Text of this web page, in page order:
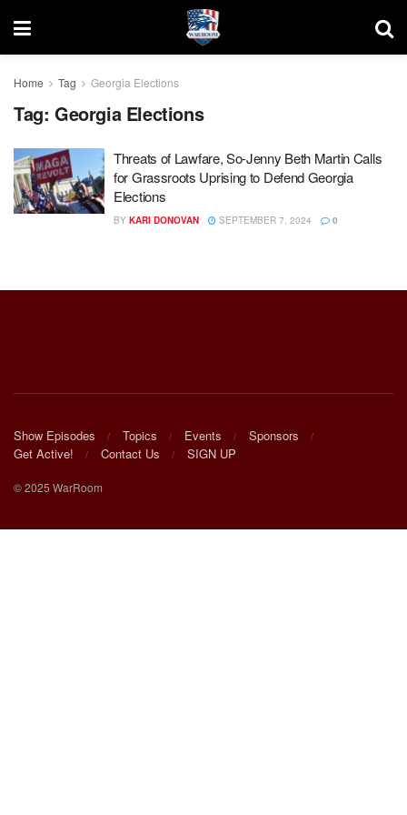
Home Tag Georgia Elections
Tag: Georgia Elections
Threats of Lawfare, So-Jenny Beth Martin Calls
for Grassroots Uprising to Defend Georgia
Elections
BY KARI DONOVAN SEPTEMBER 7, 2024 0
Show Episodes Topics Events
Sponsors
Get Active!
Contact Us SIGN UP
© 2025 WarRoom